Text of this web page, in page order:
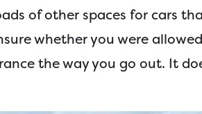
of other spaces for cars
whether you were
the way you go out. It